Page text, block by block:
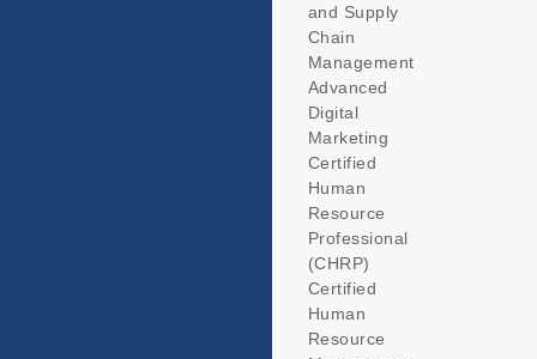
and Supply
Chain
Management
Advanced
Digital
Marketing
Certified
Human
Resource
Professional
(CHRP)
Certified
Human
Resource